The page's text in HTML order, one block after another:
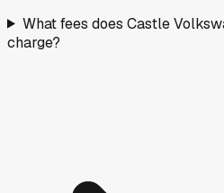
What fees does Castle
charge?